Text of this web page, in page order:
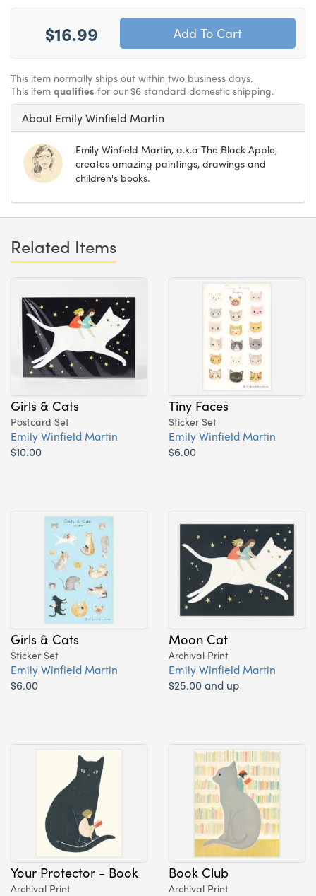
$16.99
This item normally ships out within two business days.
This item qualifies for our $6 standard domestic shipping.
About Emily Winfield Martin
Emily Winfield Martin, a.k.a The Black Apple,
creates amazing paintings, drawings and
children's books.
Related Items
Girls & Cats
Postcard Set
Emily Winfield Martin
$10.00
Tiny Faces
Sticker Set
Emily Winfield Martin
$6.00
Girls & Cats
Sticker Set
Emily Winfield Martin
$6.00
Moon Cat
Archival Print
Emily Winfield Martin
$25.00 and up
Your Protector - Book
Archival Print
Book Club
Archival Print